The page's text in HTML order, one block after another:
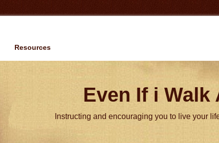
Resources
Even If i Walk
Instructing and encouraging you to live your